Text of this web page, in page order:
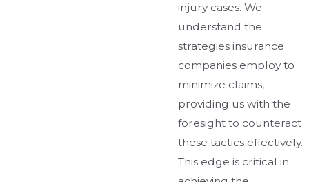
injury cases. We
understand the
strategies insurance
companies employ to
minimize claims,
providing us with the
foresight to counteract
these tactics effectively.
This edge is critical in